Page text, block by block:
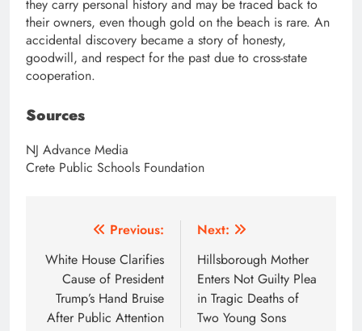
they carry personal history and may be traced back to
their owners, even though gold on the beach is rare. An
accidental discovery became a story of honesty,
goodwill, and respect for the past due to cross-state
cooperation.
Sources
NJ Advance Media
Crete Public Schools Foundation
navigation
Previous:
White House Clarifies
Cause of President
Trump’s Hand Bruise
After Public Attention
Next:
Hillsborough Mother
Enters Not Guilty Plea
in Tragic Deaths of
Two Young Sons